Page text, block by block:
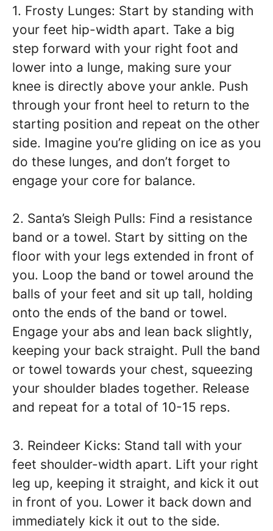
1. Frosty Lunges: Start by standing with
your feet hip-width apart. Take a big
step forward with your right foot and
lower into a lunge, making sure your
knee is directly above your ankle. Push
through your front heel to return to the
starting position and repeat on the other
side. Imagine you’re gliding on ice as you
do these lunges, and don’t forget to
engage your core for balance.
2. Santa’s Sleigh Pulls: Find a resistance
band or a towel. Start by sitting on the
floor with your legs extended in front of
you. Loop the band or towel around the
balls of your feet and sit up tall, holding
onto the ends of the band or towel.
Engage your abs and lean back slightly,
keeping your back straight. Pull the band
or towel towards your chest, squeezing
your shoulder blades together. Release
and repeat for a total of 10-15 reps.
3. Reindeer Kicks: Stand tall with your
feet shoulder-width apart. Lift your right
leg up, keeping it straight, and kick it out
in front of you. Lower it back down and
immediately kick it out to the side.